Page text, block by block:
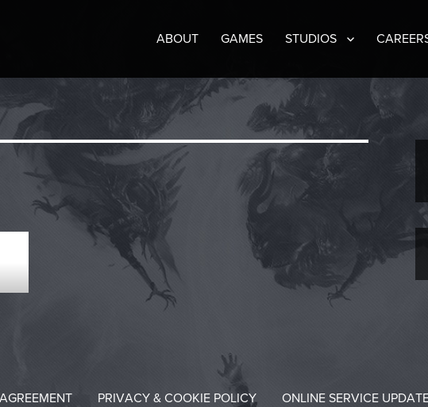
ABOUT GAMES STUDIOS
PRIVACY & COOKIE POLICY ONLINE SERVICE